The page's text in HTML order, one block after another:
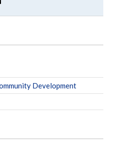
Development